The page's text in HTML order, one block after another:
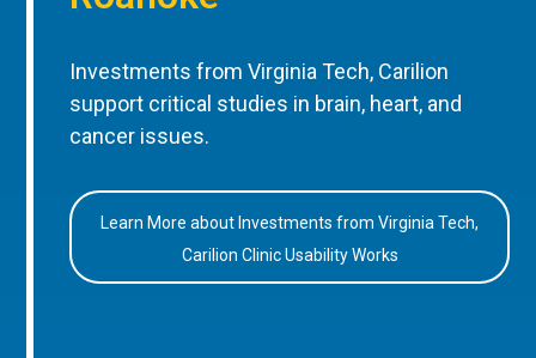
Investments from Virginia Tech, Carilion
support critical studies in brain, heart, and
cancer issues.
Learn More about Investments from Virginia Tech,
Carilion Clinic Usability Works